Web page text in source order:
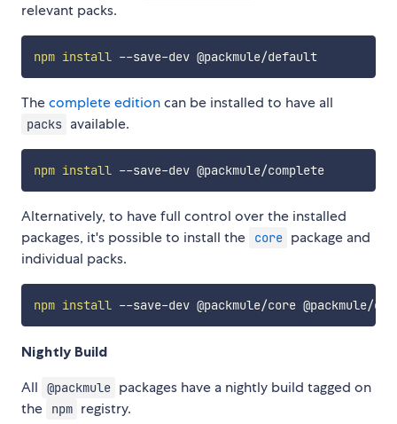
relevant packs.
npm install --save-dev @packmule/default
Thecomplete editioncan be installed to have all
packs available.
npm install --save-dev @packmule/complete
Alternatively, to have full control over the installed
packages, it's possible to install the
core package and
individual packs.
npm install
Nightly Build
All @packmule packages have a nightly build tagged on
the
npm registry.